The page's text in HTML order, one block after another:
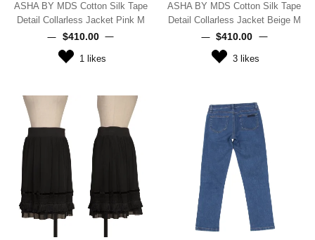
ASHA BY MDS Cotton Silk Tape
Detail Collarless Jacket Pink M
$‌410.00
1likes
ASHA BY MDS Cotton Silk Tape
Detail Collarless Jacket Beige M
$‌410.00
3 likes